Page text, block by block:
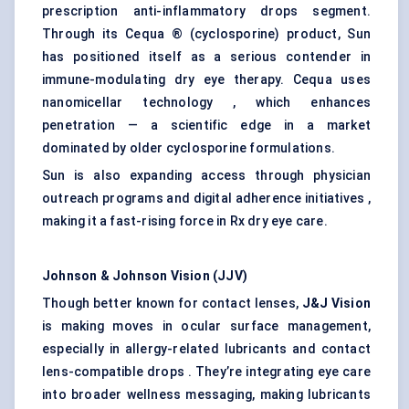
prescription anti-inflammatory drops segment.
Through its Cequa ® (cyclosporine) product, Sun
has positioned itself as a serious contender in
immune-modulating dry eye therapy. Cequa uses
nanomicellar technology , which enhances
penetration — a scientific edge in a market
dominated by older cyclosporine formulations.
Sun is also expanding access through physician
outreach programs and digital adherence initiatives ,
making it a fast-rising force in Rx dry eye care.
Johnson & Johnson Vision (JJV)
Though better known for contact lenses, J&J Vision
is making moves in ocular surface management,
especially in allergy-related lubricants and contact
lens-compatible drops . They’re integrating eye care
into broader wellness messaging, making lubricants